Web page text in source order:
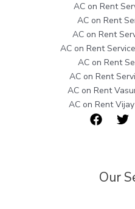
AC on Rent
AC on Rent
AC on Rent
AC on Rent
AC on Rent
AC on Rent
AC on Rent
AC on Rent
Our